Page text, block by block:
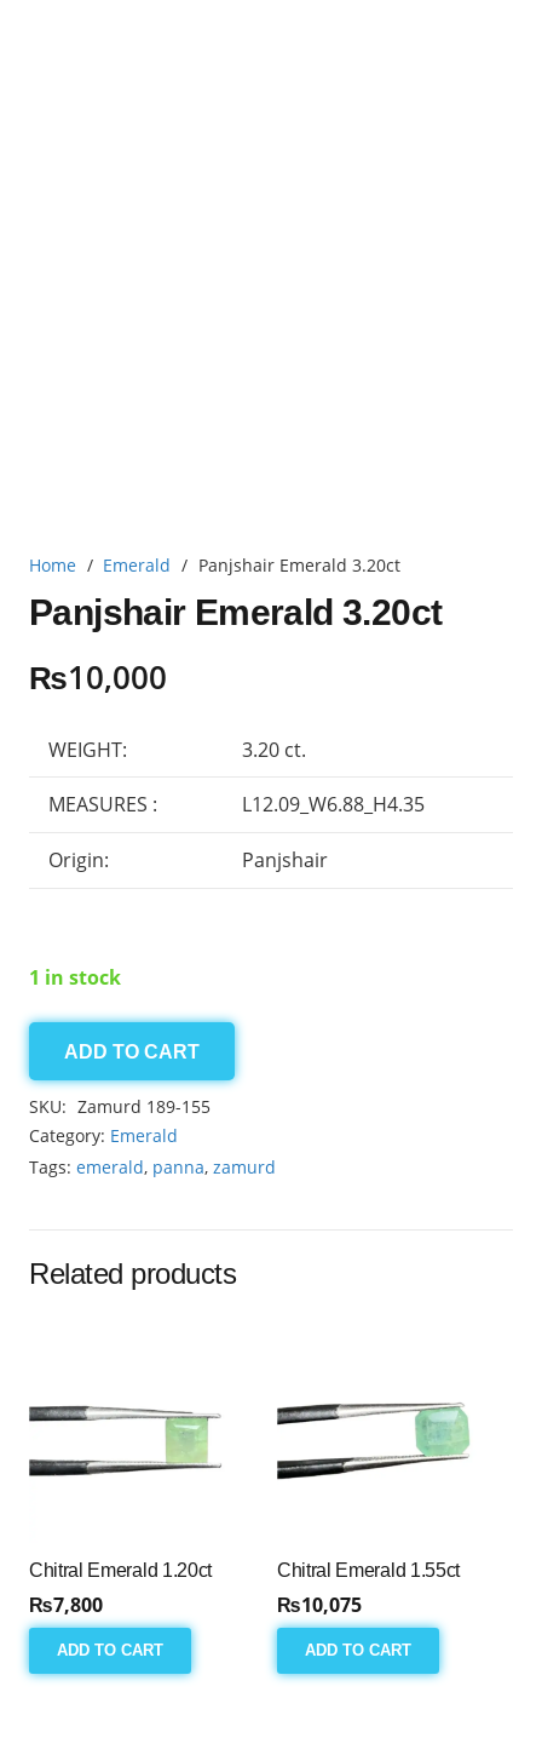
Home / Emerald / Panjshair Emerald 3.20ct
Panjshair Emerald 3.20ct
₨10,000
WEIGHT: 3.20 ct.
MEASURES : L12.09_W6.88_H4.35
Origin: Panjshair
1 in stock
Panjshair
Emerald
3.20ct
quantity
ADD TO CART
SKU: Zamurd 189-155
Category: Emerald
Tags: emerald, panna, zamurd
Related products
Chitral Emerald 1.20ct
₨7,800
ADD TO CART
Chitral Emerald 1.55ct
₨10,075
ADD TO CART